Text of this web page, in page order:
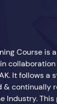
Course is
It follows
continually
Industry.